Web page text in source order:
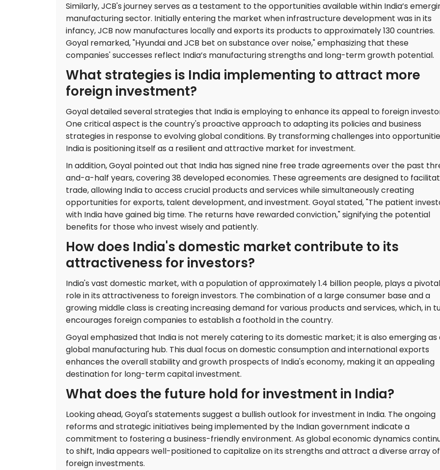
Similarly, JCB's journey serves as a testament to the opportunities available within India’s
manufacturing sector. Initially entering the market when infrastructure development was in its
infancy, JCB now manufactures locally and exports its products to approximately 130 countries.
Goyal remarked, "Hyundai and JCB bet on substance over noise," emphasizing that these
companies' successes reflect India’s manufacturing strengths and long-term growth potential.
What strategies is India implementing to attract more
foreign investment?
Goyal detailed several strategies that India is employing to enhance its appeal to foreign
One critical aspect is the country's proactive approach to adapting its policies and business
strategies in response to evolving global conditions. By transforming challenges into
India is positioning itself as a resilient and attractive market for investment.
In addition, Goyal pointed out that India has signed nine free trade agreements over the past
and-a-half years, covering 38 developed economies. These agreements are designed to
trade, allowing India to access crucial products and services while simultaneously creating
opportunities for exports, talent development, and investment. Goyal stated, "The patient
with India have gained big time. The returns have rewarded conviction," signifying the potential
benefits for those who invest wisely and patiently.
How does India's domestic market contribute to its
attractiveness for investors?
India's vast domestic market, with a population of approximately 1.4 billion people, plays a pivotal
role in its attractiveness to foreign investors. The combination of a large consumer base and a
growing middle class is creating increasing demand for various products and services, which, in
encourages foreign companies to establish a foothold in the country.
Goyal emphasized that India is not merely catering to its domestic market; it is also emerging as
global manufacturing hub. This dual focus on domestic consumption and international exports
enhances the overall stability and growth prospects of India's economy, making it an appealing
destination for long-term capital investment.
What does the future hold for investment in India?
Looking ahead, Goyal's statements suggest a bullish outlook for investment in India. The ongoing
reforms and strategic initiatives being implemented by the Indian government indicate a
commitment to fostering a business-friendly environment. As global economic dynamics
to shift, India appears well-positioned to capitalize on its strengths and attract a diverse array of
foreign investments.